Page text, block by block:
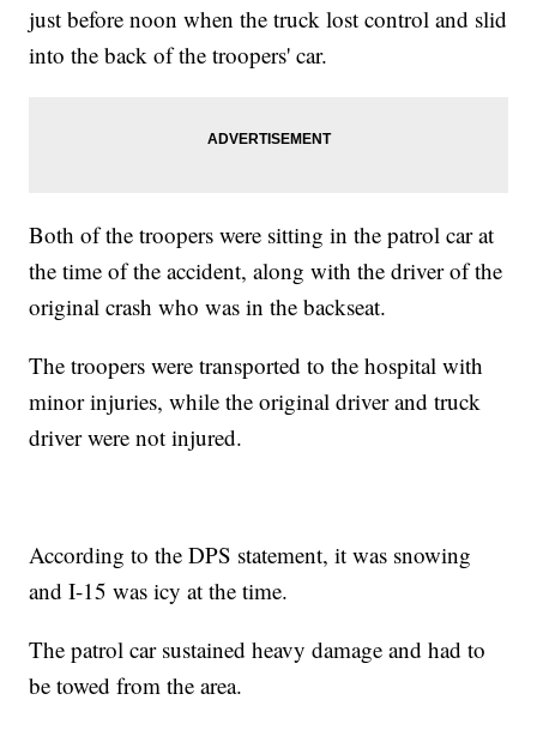
just before noon when the truck lost control and slid
into the back of the troopers' car.
Both of the troopers were sitting in the patrol car at
the time of the accident, along with the driver of the
original crash who was in the backseat.
The troopers were transported to the hospital with
minor injuries, while the original driver and truck
driver were not injured.
According to the DPS statement, it was snowing
and I-15 was icy at the time.
The patrol car sustained heavy damage and had to
be towed from the area.